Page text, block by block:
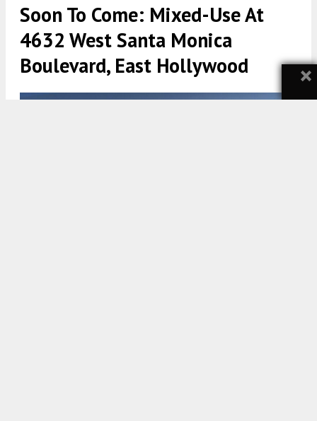
Soon To Come: Mixed-Use At
4632 West Santa Monica
Boulevard, East Hollywood
×